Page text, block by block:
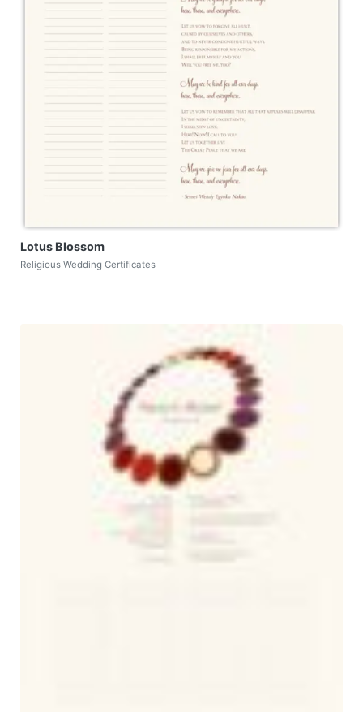
Lotus Blossom
Religious Wedding Certificates